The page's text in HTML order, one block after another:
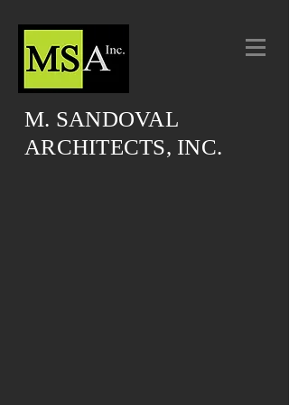
M. SANDOVAL
ARCHITECTS, INC.